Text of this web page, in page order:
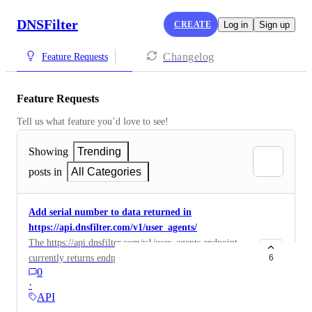
DNSFilter CREATE Log in Sign up
Feature Requests Changelog
Feature Requests
Tell us what feature you’d love to see!
Showing
Trending
posts in
All Categories
Add serial number to data returned in
https://api.dnsfilter.com/v1/user_agents/
The https://api.dnsfilter.com/v1/user_agents endpoint
currently returns endpoint metadata like hostname, OS
version etc. It would be useful to also return serial
number so we can unique identify the device and not
rely on hostname (which changes for us when joining
0
·
API
6